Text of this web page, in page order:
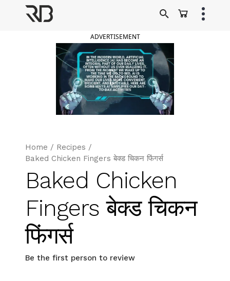
ADVERTISEMENT
Home / Recipes /
Baked Chicken Fingers बेक्ड चिकन फिंगर्स
Baked Chicken
Fingers बेक्ड चिकन
फिंगर्स
Be the first person to review